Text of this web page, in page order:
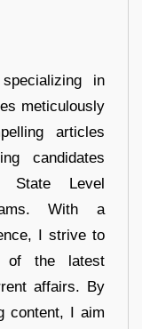
in
meticulously
articles
candidates
State Level
With a
I strive to
of the latest
affairs. By
content, I aim